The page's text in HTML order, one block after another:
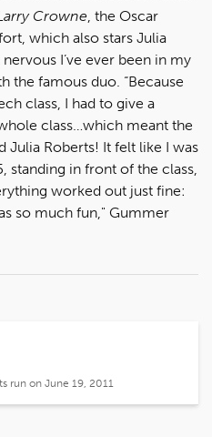
Crowne, the Oscar
which also stars Julia
I’ve ever been in my
the famous duo. “Because
class, I had to give a
class…which meant the
Roberts! It felt like I was
standing in front of the class,
worked out just fine:
so much fun," Gummer
run on June 19, 2011